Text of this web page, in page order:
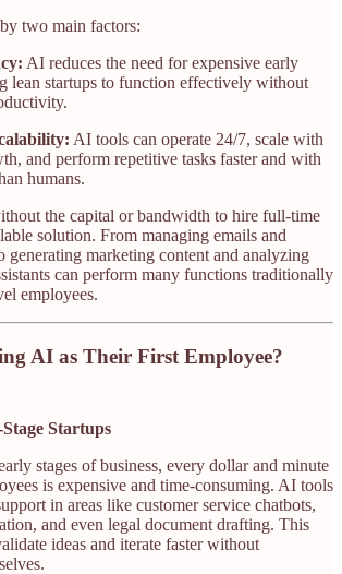
two main factors:
AI reduces the need for expensive early
lean startups to function effectively without
AI tools can operate 24/7, scale with
and perform repetitive tasks faster and with
humans.
the capital or bandwidth to hire full-time
solution. From managing emails and
generating marketing content and analyzing
can perform many functions traditionally
employees.
AI as Their First Employee?
Startups
stages of business, every dollar and minute
is expensive and time-consuming. AI tools
in areas like customer service chatbots,
and even legal document drafting. This
ideas and iterate faster without